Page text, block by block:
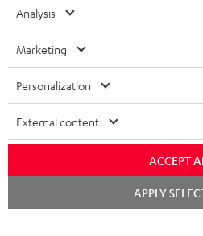
Analysis
Marketing
Personalization
External content
ACCEPT
APPLY